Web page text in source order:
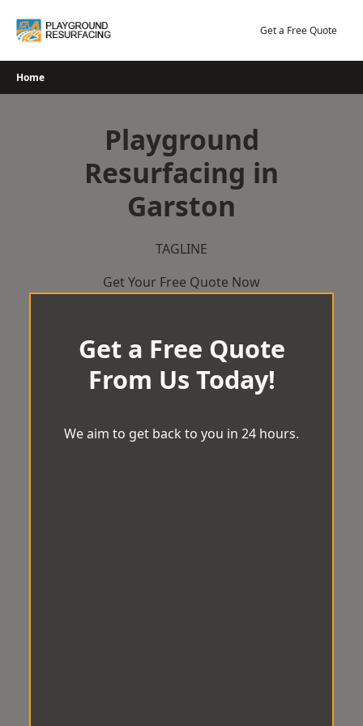
Get a Free Quote
Home
Playground
Resurfacing in
Garston
TAGLINE
Get Your Free Quote Now
Get a Free Quote
From Us Today!
We aim to get back to you in 24 hours.